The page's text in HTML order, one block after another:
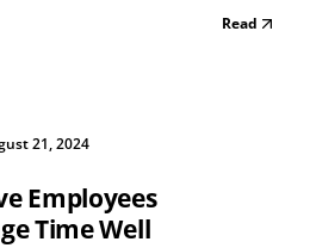
Read
21, 2024
Employees
Time Well